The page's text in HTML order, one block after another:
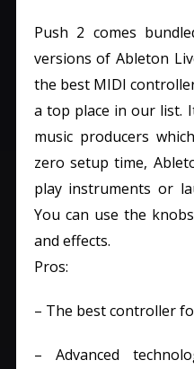
Push 2 comes
versions of Ableton
the best MIDI
a top place in our list.
music producers
zero setup time,
play instruments or
You can use the
and effects.
Pros:
– The best controller
– Advanced